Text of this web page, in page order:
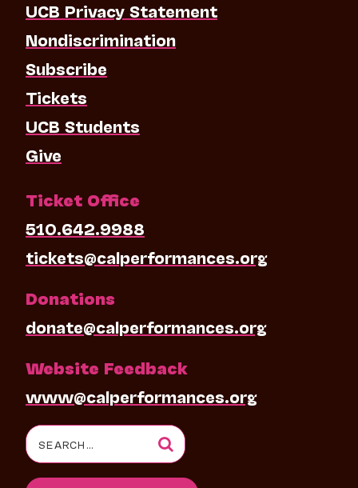
UCB Privacy Statement
Nondiscrimination
Subscribe
Tickets
UCB Students
Give
Ticket Office
510.642.9988
tickets@calperformances.org
Donations
donate@calperformances.org
Website Feedback
www@calperformances.org
Search
for: